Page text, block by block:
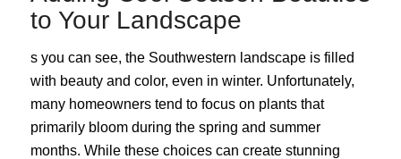
to Your Landscape
s you can see, the Southwestern landscape is filled
with beauty and color, even in winter. Unfortunately,
many homeowners tend to focus on plants that
primarily bloom during the spring and summer
months. While these choices can create stunning